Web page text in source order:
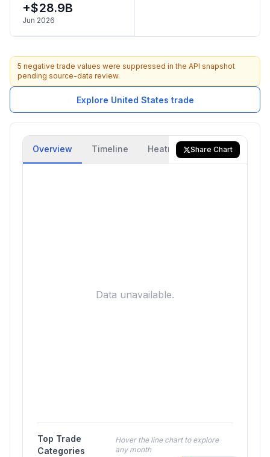
+$28.9B
Jun 2026
5 negative trade values were suppressed in the API snapshot
pending source-data review.
Explore United States trade
Overview Timeline Heatmap Trade Flow
Share Chart
Data unavailable.
Top Trade
Categories
Hover the line chart to explore
any month